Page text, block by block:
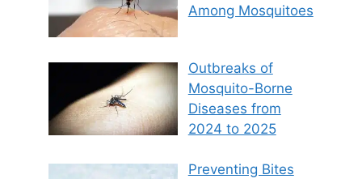
Among Mosquitoes
Outbreaks of
Mosquito-Borne
Diseases from
2024 to 2025
Preventing Bites